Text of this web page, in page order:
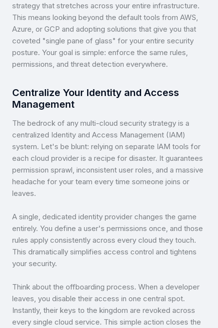
strategy that stretches across your entire infrastructure.
This means looking beyond the default tools from AWS,
Azure, or GCP and adopting solutions that give you that
coveted "single pane of glass" for your entire security
posture. Your goal is simple: enforce the same rules,
permissions, and threat detection everywhere.
Centralize Your Identity and Access
Management
The bedrock of any multi-cloud security strategy is a
centralized Identity and Access Management (IAM)
system. Let's be blunt: relying on separate IAM tools for
each cloud provider is a recipe for disaster. It guarantees
permission sprawl, inconsistent user roles, and a massive
headache for your team every time someone joins or
leaves.
A single, dedicated identity provider changes the game
entirely. You define a user's permissions once, and those
rules apply consistently across every cloud they touch.
This dramatically simplifies access control and tightens
your security.
Think about the offboarding process. When a developer
leaves, you disable their access in one central spot.
Instantly, their keys to the kingdom are revoked across
every single cloud service. This simple action closes the